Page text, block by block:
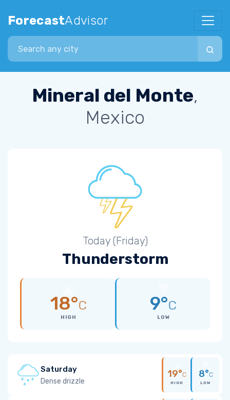
ForecastAdvisor
Search city
Mineral del Monte,
Mexico
Today (Friday)
Thunderstorm
18°C
HIGH
9°C
LOW
Saturday
Dense drizzle
19°C
HIGH
8°C
LOW